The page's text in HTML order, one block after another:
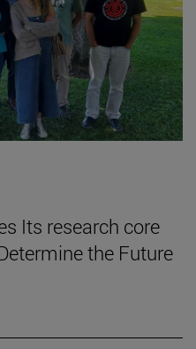
Its research core
the Future